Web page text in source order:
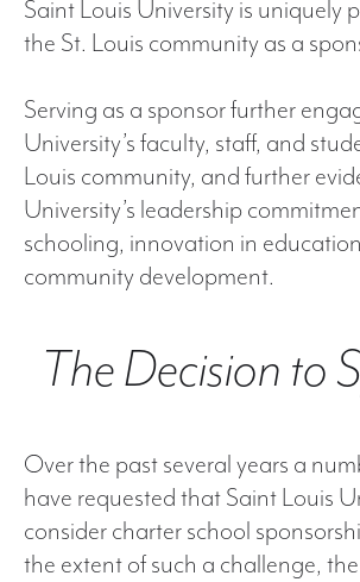
Saint Louis University is uniquely
the St. Louis community as a
Serving as a sponsor further
University’s faculty, staff, and
Louis community, and further
University’s leadership
schooling, innovation in
community development.
The Decision to
Over the past several years a
have requested that Saint Louis
consider charter school
the extent of such a challenge,